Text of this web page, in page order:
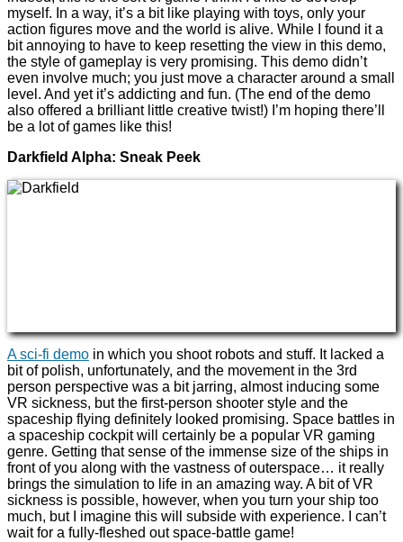
myself. In a way, it’s a bit like playing with toys, only your
action figures move and the world is alive. While I found it a
bit annoying to have to keep resetting the view in this demo,
the style of gameplay is very promising. This demo didn’t
even involve much; you just move a character around a small
level. And yet it’s addicting and fun. (The end of the demo
also offered a brilliant little creative twist!) I’m hoping there’ll
be a lot of games like this!
Darkfield Alpha: Sneak Peek
A sci-fi demo in which you shoot robots and stuff. It lacked a
bit of polish, unfortunately, and the movement in the 3rd
person perspective was a bit jarring, almost inducing some
VR sickness, but the first-person shooter style and the
spaceship flying definitely looked promising. Space battles in
a spaceship cockpit will certainly be a popular VR gaming
genre. Getting that sense of the immense size of the ships in
front of you along with the vastness of outerspace… it really
brings the simulation to life in an amazing way. A bit of VR
sickness is possible, however, when you turn your ship too
much, but I imagine this will subside with experience. I can’t
wait for a fully-fleshed out space-battle game!